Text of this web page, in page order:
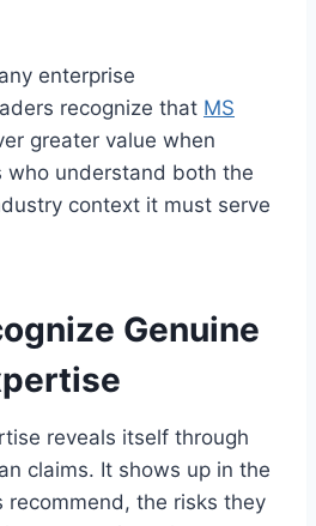
enterprise
recognize that MS
greater value when
who understand both the
context it must serve
Genuine
reveals itself through
claims. It shows up in the
the risks they